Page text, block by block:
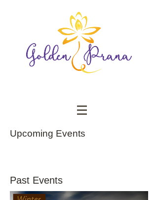
Upcoming Events
Past Events